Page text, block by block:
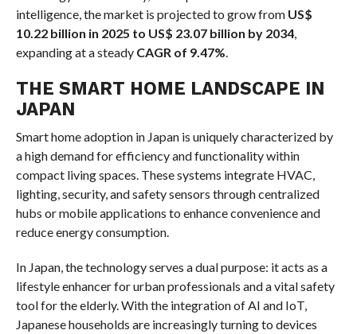
intelligence, the market is projected to grow from US$
10.22 billion in 2025 to US$ 23.07 billion by 2034,
expanding at a steady CAGR of 9.47%.
THE SMART HOME LANDSCAPE IN
JAPAN
Smart home adoption in Japan is uniquely characterized by
a high demand for efficiency and functionality within
compact living spaces. These systems integrate HVAC,
lighting, security, and safety sensors through centralized
hubs or mobile applications to enhance convenience and
reduce energy consumption.
In Japan, the technology serves a dual purpose: it acts as a
lifestyle enhancer for urban professionals and a vital safety
tool for the elderly. With the integration of AI and IoT,
Japanese households are increasingly turning to devices